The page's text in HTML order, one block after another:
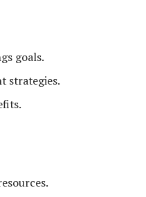
goals.
strategies.